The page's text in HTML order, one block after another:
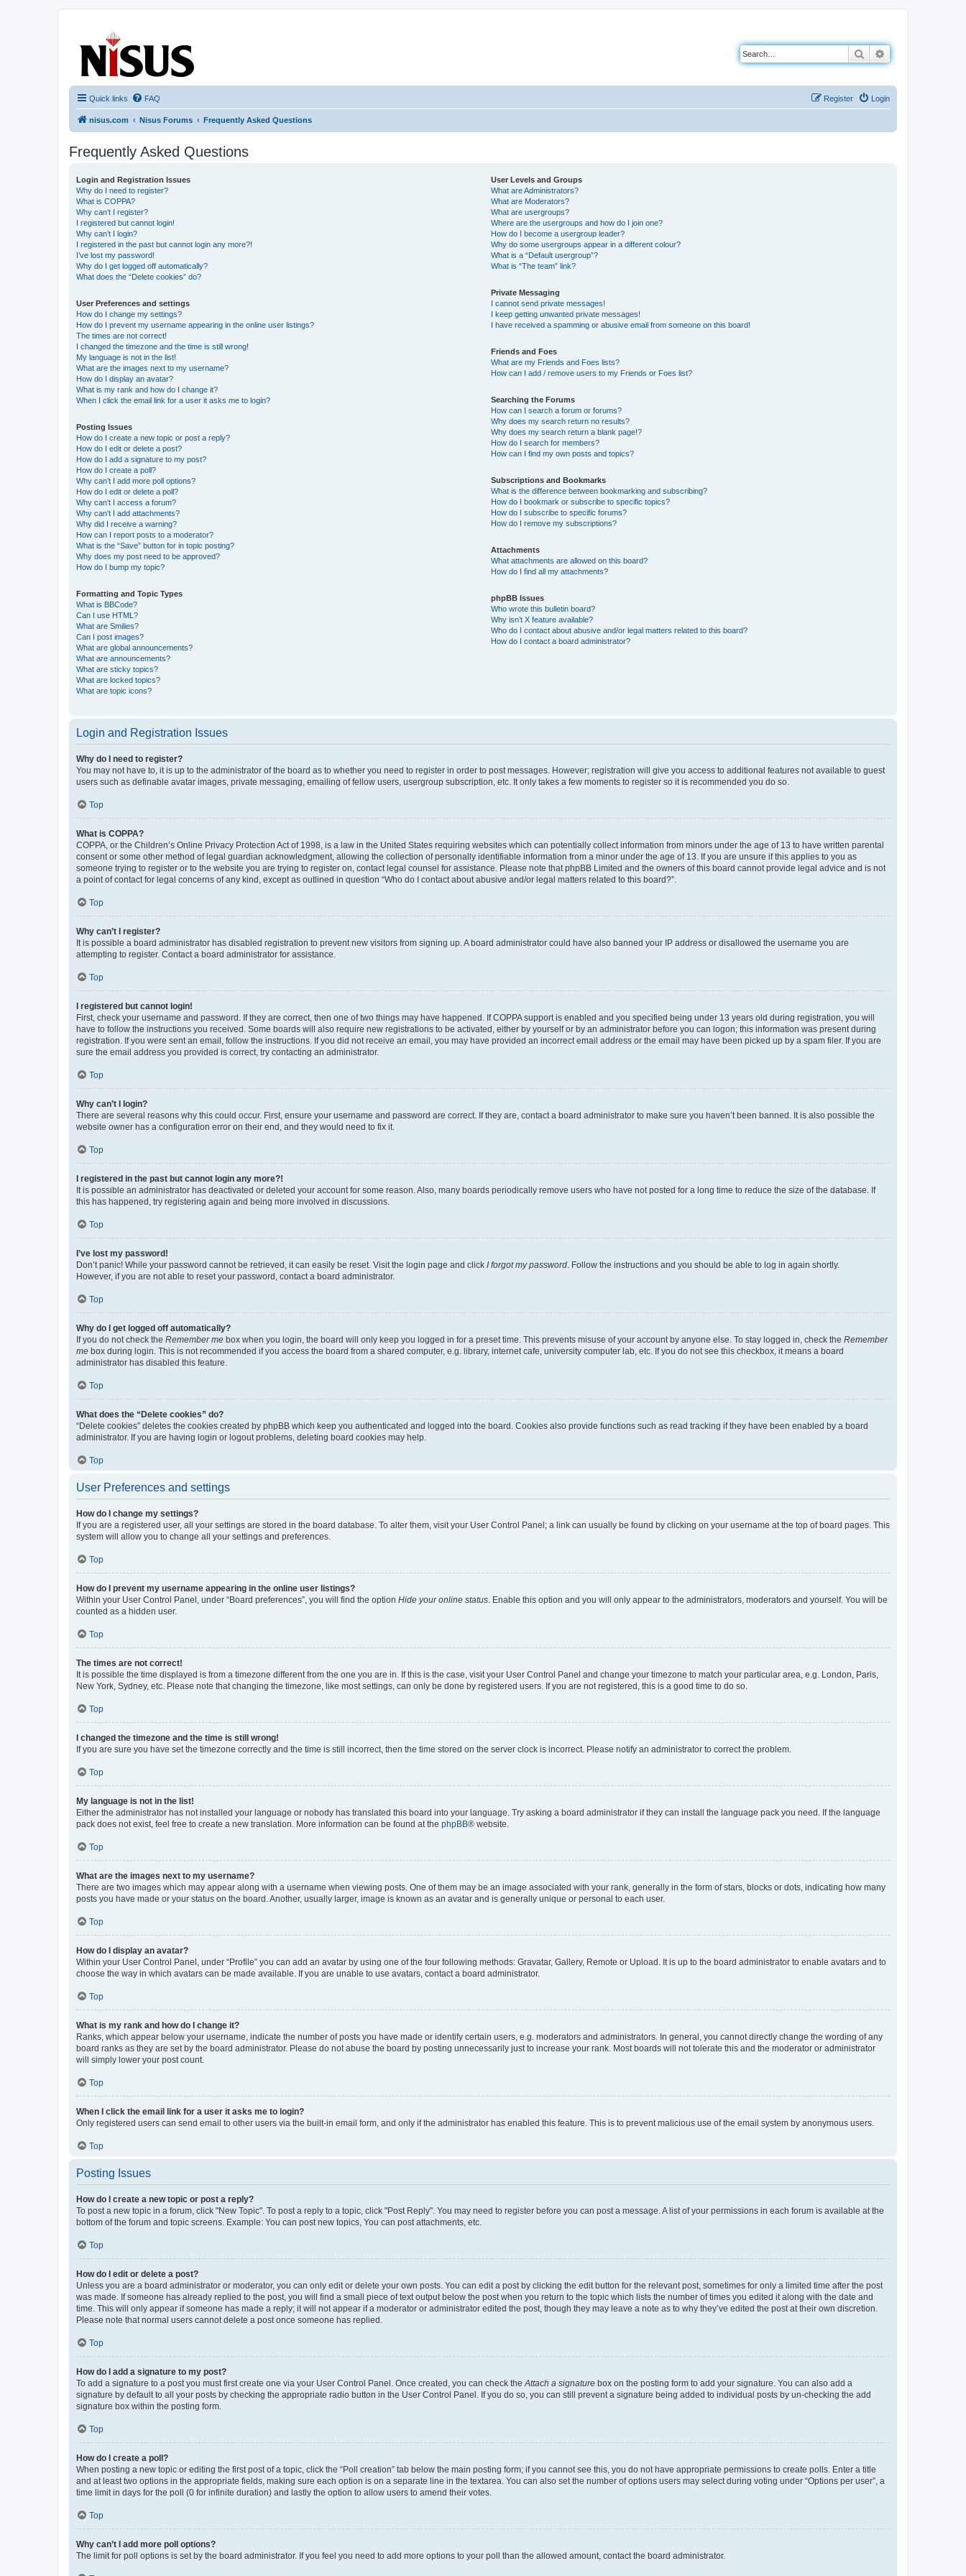
Search
Quick links FAQ Login
Register
nisus.com Nisus Forums Frequently Asked Questions
Frequently Asked Questions
Login and Registration Issues
Why do I need to register?
What is COPPA?
Why can’t I register?
I registered but cannot login!
Why can’t I login?
I registered in the past but cannot login any more?!
I’ve lost my password!
Why do I get logged off automatically?
What does the “Delete cookies” do?
User Preferences and settings
How do I change my settings?
How do I prevent my username appearing in the online user listings?
The times are not correct!
I changed the timezone and the time is still wrong!
My language is not in the list!
What are the images next to my username?
How do I display an avatar?
What is my rank and how do I change it?
When I click the email link for a user it asks me to login?
Posting Issues
How do I create a new topic or post a reply?
How do I edit or delete a post?
How do I add a signature to my post?
How do I create a poll?
Why can’t I add more poll options?
How do I edit or delete a poll?
Why can’t I access a forum?
Why can’t I add attachments?
Why did I receive a warning?
How can I report posts to a moderator?
What is the “Save” button for in topic posting?
Why does my post need to be approved?
How do I bump my topic?
Formatting and Topic Types
What is BBCode?
Can I use HTML?
What are Smilies?
Can I post images?
What are global announcements?
What are announcements?
What are sticky topics?
What are locked topics?
What are topic icons?
User Levels and Groups
What are Administrators?
What are Moderators?
What are usergroups?
Where are the usergroups and how do I join one?
How do I become a usergroup leader?
Why do some usergroups appear in a different colour?
What is a “Default usergroup”?
What is “The team” link?
Private Messaging
I cannot send private messages!
I keep getting unwanted private messages!
I have received a spamming or abusive email from someone on this board!
Friends and Foes
What are my Friends and Foes lists?
How can I add / remove users to my Friends or Foes list?
Searching the Forums
How can I search a forum or forums?
Why does my search return no results?
Why does my search return a blank page!?
How do I search for members?
How can I find my own posts and topics?
Subscriptions and Bookmarks
What is the difference between bookmarking and subscribing?
How do I bookmark or subscribe to specific topics?
How do I subscribe to specific forums?
How do I remove my subscriptions?
Attachments
What attachments are allowed on this board?
How do I find all my attachments?
phpBB Issues
Who wrote this bulletin board?
Why isn’t X feature available?
Who do I contact about abusive and/or legal matters related to this board?
How do I contact a board administrator?
Login and Registration Issues
Why do I need to register?
You may not have to, it is up to the administrator of the board as to whether you need to register in order to post messages. However; registration will give you access to additional features not available to guest
users such as definable avatar images, private messaging, emailing of fellow users, usergroup subscription, etc. It only takes a few moments to register so it is recommended you do so.
Top
What is COPPA?
COPPA, or the Children’s Online Privacy Protection Act of 1998, is a law in the United States requiring websites which can potentially collect information from minors under the age of 13 to have written parental
consent or some other method of legal guardian acknowledgment, allowing the collection of personally identifiable information from a minor under the age of 13. If you are unsure if this applies to you as
someone trying to register or to the website you are trying to register on, contact legal counsel for assistance. Please note that phpBB Limited and the owners of this board cannot provide legal advice and is not
a point of contact for legal concerns of any kind, except as outlined in question “Who do I contact about abusive and/or legal matters related to this board?”.
Top
Why can’t I register?
It is possible a board administrator has disabled registration to prevent new visitors from signing up. A board administrator could have also banned your IP address or disallowed the username you are
attempting to register. Contact a board administrator for assistance.
Top
I registered but cannot login!
First, check your username and password. If they are correct, then one of two things may have happened. If COPPA support is enabled and you specified being under 13 years old during registration, you will
have to follow the instructions you received. Some boards will also require new registrations to be activated, either by yourself or by an administrator before you can logon; this information was present during
registration. If you were sent an email, follow the instructions. If you did not receive an email, you may have provided an incorrect email address or the email may have been picked up by a spam filer. If you are
sure the email address you provided is correct, try contacting an administrator.
Top
Why can’t I login?
There are several reasons why this could occur. First, ensure your username and password are correct. If they are, contact a board administrator to make sure you haven’t been banned. It is also possible the
website owner has a configuration error on their end, and they would need to fix it.
Top
I registered in the past but cannot login any more?!
It is possible an administrator has deactivated or deleted your account for some reason. Also, many boards periodically remove users who have not posted for a long time to reduce the size of the database. If
this has happened, try registering again and being more involved in discussions.
Top
I’ve lost my password!
Don’t panic! While your password cannot be retrieved, it can easily be reset. Visit the login page and click I forgot my password. Follow the instructions and you should be able to log in again shortly.
However, if you are not able to reset your password, contact a board administrator.
Top
Why do I get logged off automatically?
If you do not check the Remember me box when you login, the board will only keep you logged in for a preset time. This prevents misuse of your account by anyone else. To stay logged in, check the Remember
me box during login. This is not recommended if you access the board from a shared computer, e.g. library, internet cafe, university computer lab, etc. If you do not see this checkbox, it means a board
administrator has disabled this feature.
Top
What does the “Delete cookies” do?
“Delete cookies” deletes the cookies created by phpBB which keep you authenticated and logged into the board. Cookies also provide functions such as read tracking if they have been enabled by a board
administrator. If you are having login or logout problems, deleting board cookies may help.
Top
User Preferences and settings
How do I change my settings?
If you are a registered user, all your settings are stored in the board database. To alter them, visit your User Control Panel; a link can usually be found by clicking on your username at the top of board pages. This
system will allow you to change all your settings and preferences.
Top
How do I prevent my username appearing in the online user listings?
Within your User Control Panel, under “Board preferences”, you will find the option Hide your online status. Enable this option and you will only appear to the administrators, moderators and yourself. You will be
counted as a hidden user.
Top
The times are not correct!
It is possible the time displayed is from a timezone different from the one you are in. If this is the case, visit your User Control Panel and change your timezone to match your particular area, e.g. London, Paris,
New York, Sydney, etc. Please note that changing the timezone, like most settings, can only be done by registered users. If you are not registered, this is a good time to do so.
Top
I changed the timezone and the time is still wrong!
If you are sure you have set the timezone correctly and the time is still incorrect, then the time stored on the server clock is incorrect. Please notify an administrator to correct the problem.
Top
My language is not in the list!
Either the administrator has not installed your language or nobody has translated this board into your language. Try asking a board administrator if they can install the language pack you need. If the language
pack does not exist, feel free to create a new translation. More information can be found at the phpBB® website.
Top
What are the images next to my username?
There are two images which may appear along with a username when viewing posts. One of them may be an image associated with your rank, generally in the form of stars, blocks or dots, indicating how many
posts you have made or your status on the board. Another, usually larger, image is known as an avatar and is generally unique or personal to each user.
Top
How do I display an avatar?
Within your User Control Panel, under “Profile” you can add an avatar by using one of the four following methods: Gravatar, Gallery, Remote or Upload. It is up to the board administrator to enable avatars and to
choose the way in which avatars can be made available. If you are unable to use avatars, contact a board administrator.
Top
What is my rank and how do I change it?
Ranks, which appear below your username, indicate the number of posts you have made or identify certain users, e.g. moderators and administrators. In general, you cannot directly change the wording of any
board ranks as they are set by the board administrator. Please do not abuse the board by posting unnecessarily just to increase your rank. Most boards will not tolerate this and the moderator or administrator
will simply lower your post count.
Top
When I click the email link for a user it asks me to login?
Only registered users can send email to other users via the built-in email form, and only if the administrator has enabled this feature. This is to prevent malicious use of the email system by anonymous users.
Top
Posting Issues
How do I create a new topic or post a reply?
To post a new topic in a forum, click "New Topic". To post a reply to a topic, click "Post Reply". You may need to register before you can post a message. A list of your permissions in each forum is available at the
bottom of the forum and topic screens. Example: You can post new topics, You can post attachments, etc.
Top
How do I edit or delete a post?
Unless you are a board administrator or moderator, you can only edit or delete your own posts. You can edit a post by clicking the edit button for the relevant post, sometimes for only a limited time after the post
was made. If someone has already replied to the post, you will find a small piece of text output below the post when you return to the topic which lists the number of times you edited it along with the date and
time. This will only appear if someone has made a reply; it will not appear if a moderator or administrator edited the post, though they may leave a note as to why they’ve edited the post at their own discretion.
Please note that normal users cannot delete a post once someone has replied.
Top
How do I add a signature to my post?
To add a signature to a post you must first create one via your User Control Panel. Once created, you can check theAttach a signature box on the posting form to add your signature. You can also add a
signature by default to all your posts by checking the appropriate radio button in the User Control Panel. If you do so, you can still prevent a signature being added to individual posts by un-checking the add
signature box within the posting form.
Top
How do I create a poll?
When posting a new topic or editing the first post of a topic, click the “Poll creation” tab below the main posting form; if you cannot see this, you do not have appropriate permissions to create polls. Enter a title
and at least two options in the appropriate fields, making sure each option is on a separate line in the textarea. You can also set the number of options users may select during voting under “Options per user”, a
time limit in days for the poll (0 for infinite duration) and lastly the option to allow users to amend their votes.
Top
Why can’t I add more poll options?
The limit for poll options is set by the board administrator. If you feel you need to add more options to your poll than the allowed amount, contact the board administrator.